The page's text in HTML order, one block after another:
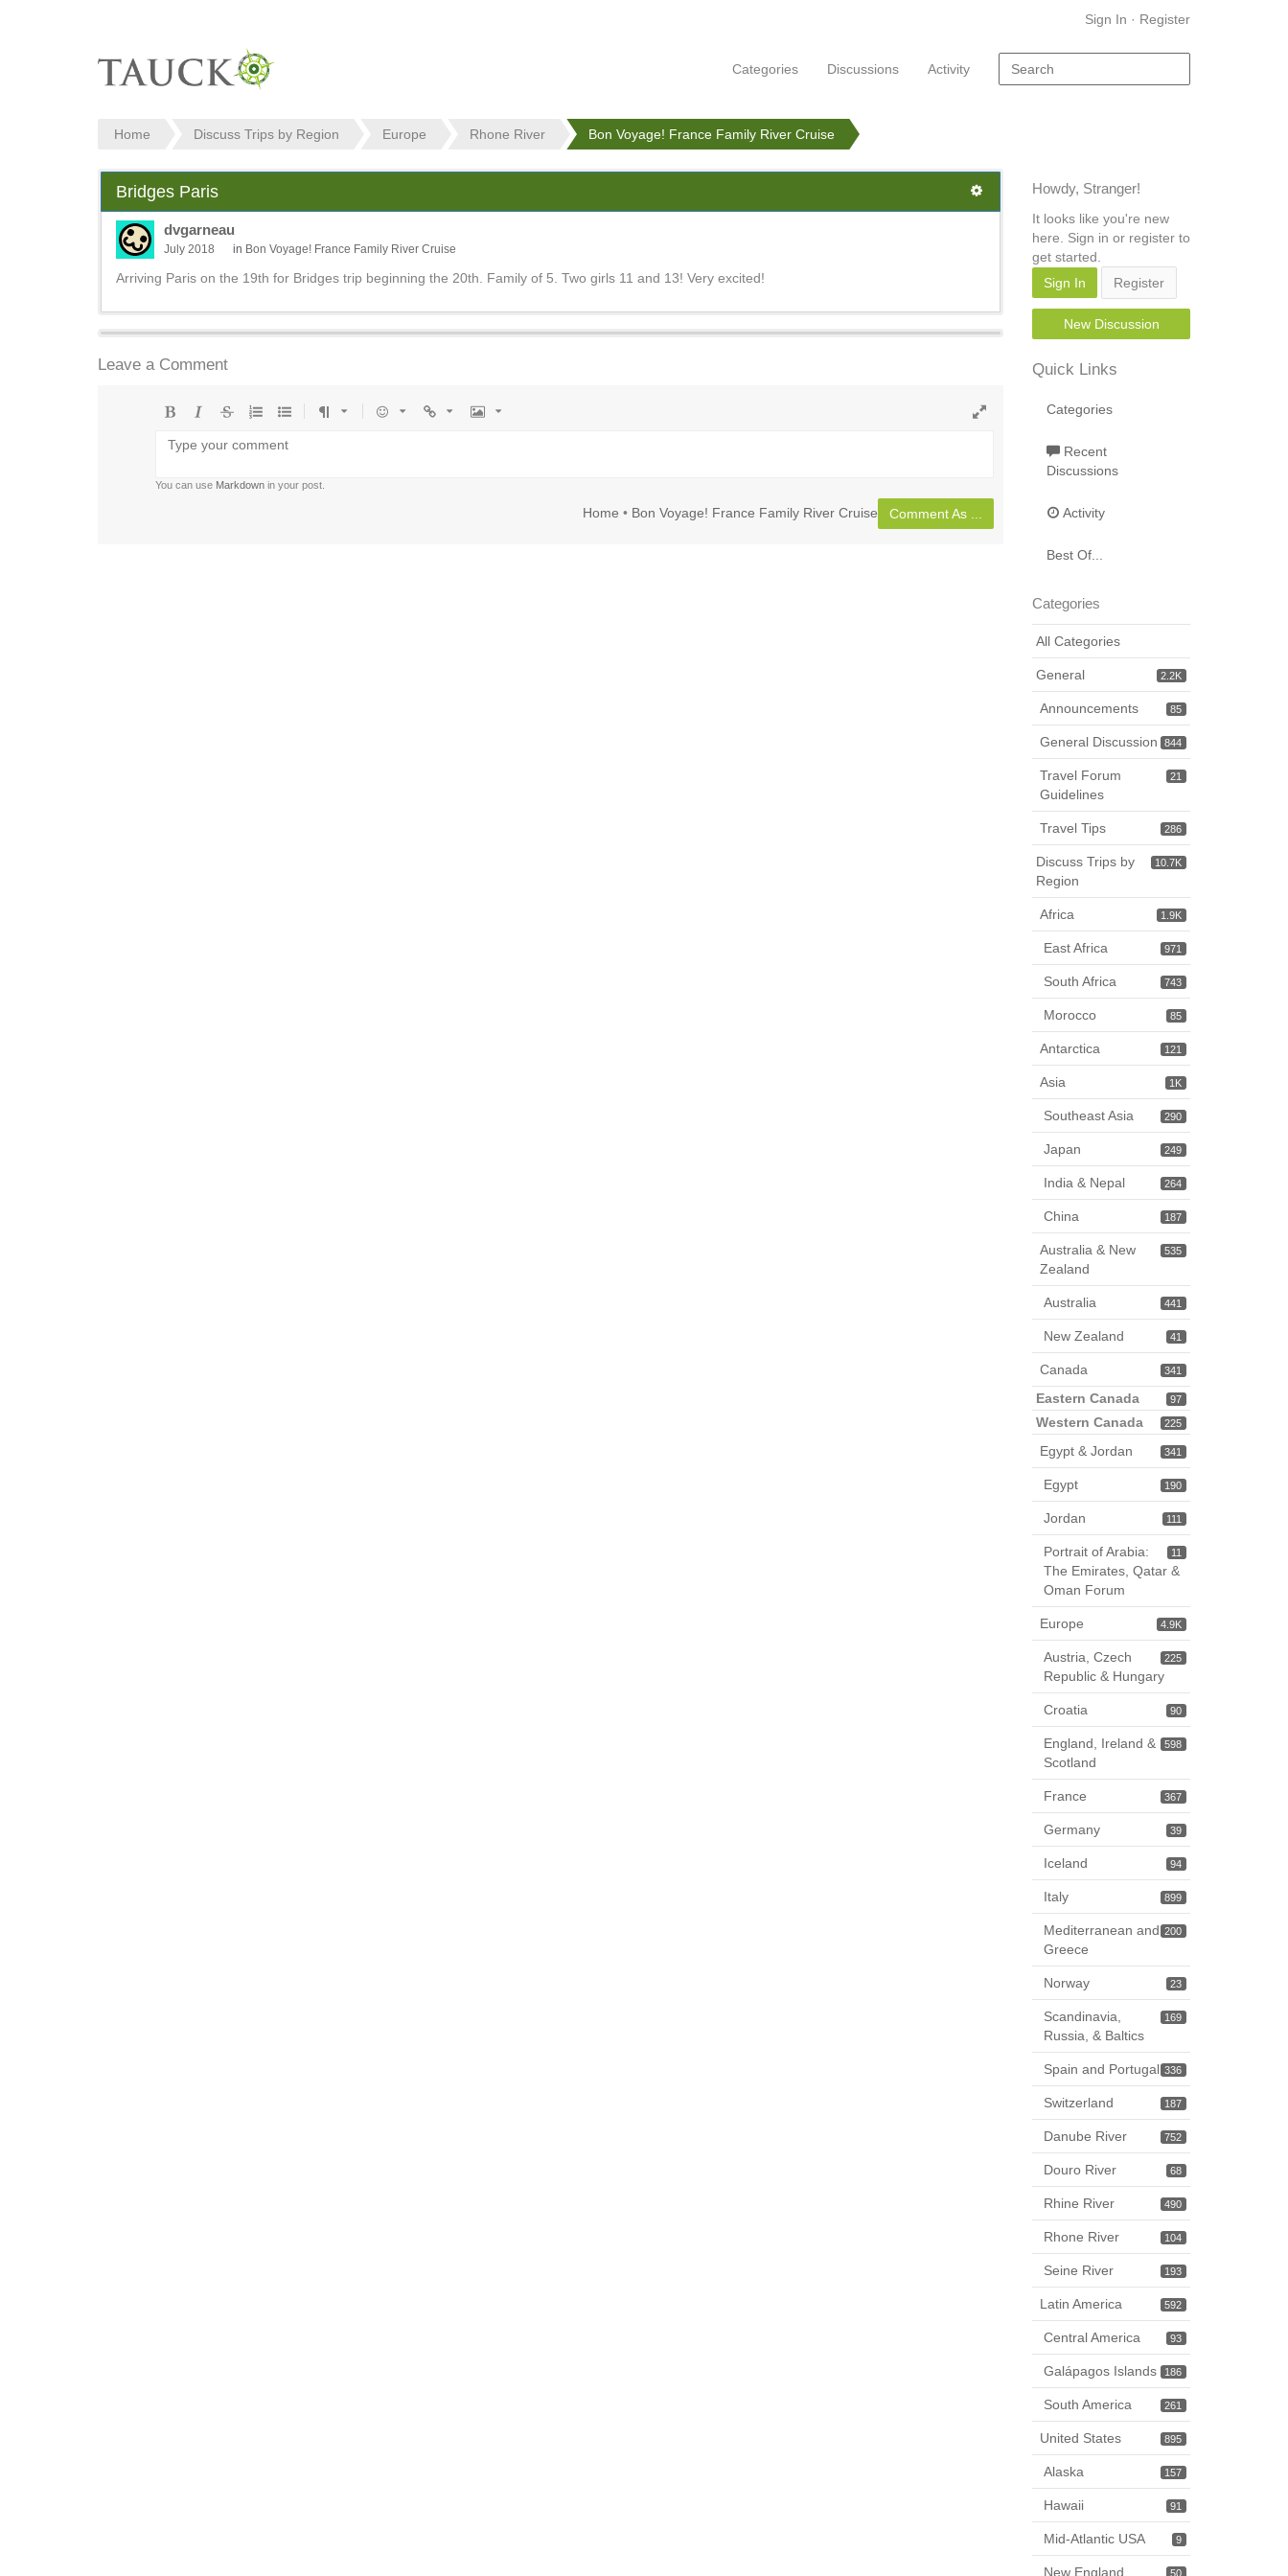
Sign In · Register
Categories Discussions Activity
Home Discuss Trips by Region Europe Rhone River Bon Voyage! France Family River Cruise
Bridges Paris
dvgarneau
July 2018 in Bon Voyage! France Family River Cruise
Arriving Paris on the 19th for Bridges trip beginning the 20th. Family of 5. Two girls 11 and 13! Very excited!
Leave a Comment
list
list
You can use Markdown in your post.
Home • Bon Voyage! France Family River Cruise Comment As ...
Howdy, Stranger!
It looks like you're new
here. Sign in or register to
get started.
Sign In
Register
New Discussion
Quick Links
Categories
Recent
Discussions
Activity
Best Of...
Categories
All Categories
2.2K
General
85
Announcements
844
General Discussion
21
Travel Forum
Guidelines
286
Travel Tips
10.7K
Discuss Trips by
Region
1.9K
Africa
971
East Africa
743
South Africa
85
Morocco
121
Antarctica
1K
Asia
290
Southeast Asia
249
Japan
264
India & Nepal
187
China
535
Australia & New
Zealand
441
Australia
41
New Zealand
341
Canada
97
Eastern Canada
225
Western Canada
341
Egypt & Jordan
190
Egypt
111
Jordan
11
Portrait of Arabia:
The Emirates, Qatar &
Oman Forum
4.9K
Europe
225
Austria, Czech
Republic & Hungary
90
Croatia
598
England, Ireland &
Scotland
367
France
39
Germany
94
Iceland
899
Italy
200
Mediterranean and
Greece
23
Norway
169
Scandinavia,
Russia, & Baltics
336
Spain and Portugal
187
Switzerland
752
Danube River
68
Douro River
490
Rhine River
104
Rhone River
193
Seine River
592
Latin America
93
Central America
186
Galápagos Islands
261
South America
895
United States
157
Alaska
91
Hawaii
9
Mid-Atlantic USA
50
New England